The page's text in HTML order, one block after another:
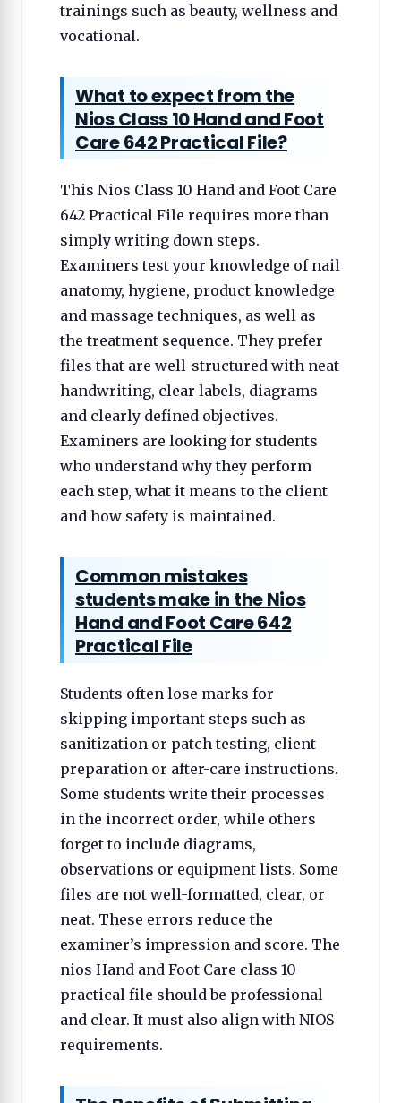
trainings such as beauty, wellness and
vocational.
What to expect from the
Nios Class 10 Hand and Foot
Care 642 Practical File?
This Nios Class 10 Hand and Foot Care
642 Practical File requires more than
simply writing down steps.
Examiners test your knowledge of nail
anatomy, hygiene, product knowledge
and massage techniques, as well as
the treatment sequence. They prefer
files that are well-structured with neat
handwriting, clear labels, diagrams
and clearly defined objectives.
Examiners are looking for students
who understand why they perform
each step, what it means to the client
and how safety is maintained.
Common mistakes
students make in the Nios
Hand and Foot Care 642
Practical File
Students often lose marks for
skipping important steps such as
sanitization or patch testing, client
preparation or after-care instructions.
Some students write their processes
in the incorrect order, while others
forget to include diagrams,
observations or equipment lists. Some
files are not well-formatted, clear, or
neat. These errors reduce the
examiner’s impression and score. The
nios Hand and Foot Care class 10
practical file should be professional
and clear. It must also align with NIOS
requirements.